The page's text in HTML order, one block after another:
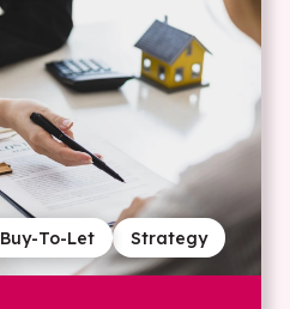
Strategy
Buy-To-Let